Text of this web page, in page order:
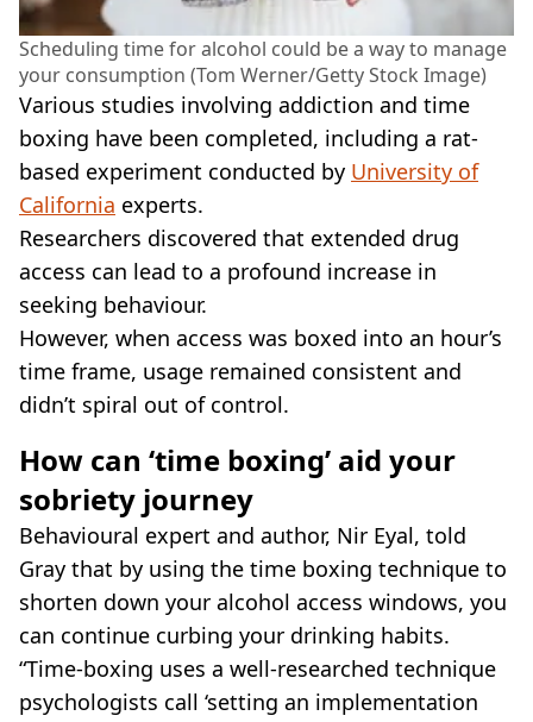
Scheduling time for alcohol could be a way to manage
your consumption (Tom Werner/Getty Stock Image)
Various studies involving addiction and time
boxing have been completed, including a rat-
based experiment conducted by University of
California experts.
Researchers discovered that extended drug
access can lead to a profound increase in
seeking behaviour.
However, when access was boxed into an hour’s
time frame, usage remained consistent and
didn’t spiral out of control.
How can ‘time boxing’ aid your
sobriety journey
Behavioural expert and author, Nir Eyal, told
Gray that by using the time boxing technique to
shorten down your alcohol access windows, you
can continue curbing your drinking habits.
“Time-boxing uses a well-researched technique
psychologists call ‘setting an implementation